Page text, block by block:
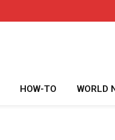
HOW-TO WORLD